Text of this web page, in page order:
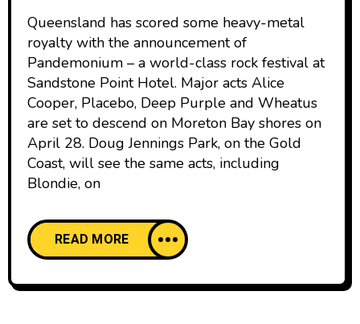
Queensland has scored some heavy-metal
royalty with the announcement of
Pandemonium – a world-class rock festival at
Sandstone Point Hotel. Major acts Alice
Cooper, Placebo, Deep Purple and Wheatus
are set to descend on Moreton Bay shores on
April 28. Doug Jennings Park, on the Gold
Coast, will see the same acts, including
Blondie, on
READ MORE